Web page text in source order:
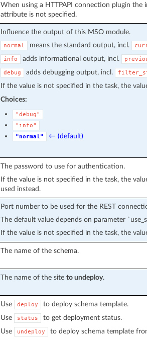
When using a HTTPAPI connection plugin the
attribute is not specified.
Influence the output of this MSO module.
normal means the standard output, incl.
info adds informational output, incl.
debug adds debugging output, incl.
If the value is not specified in the task, the
Choices:
"debug"
"info"
"normal"
← (default)
The password to use for authentication.
If the value is not specified in the task, the
used instead.
Port number to be used for the REST
The default value depends on parameter
If the value is not specified in the task, the
The name of the schema.
The name of the site to undeploy.
Use deploy
to deploy schema template.
Use
status
to get deployment status.
Use
undeploy
to deploy schema template